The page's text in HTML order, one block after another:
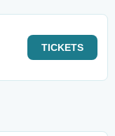
TICKETS